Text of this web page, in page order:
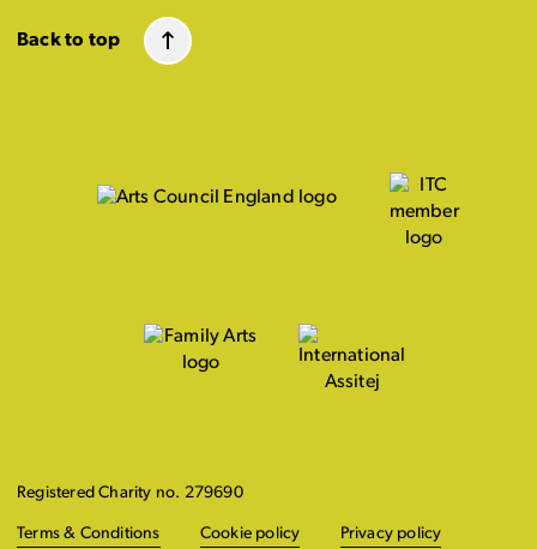
Back to top
Registered Charity no. 279690
Terms & Conditions Cookie policy Privacy policy